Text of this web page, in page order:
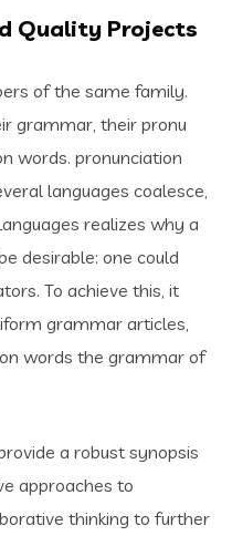
Quality Projects
of the same family.
grammar, their pronu
words. pronunciation
languages coalesce,
realizes why a
desirable: one could
To achieve this, it
grammar articles,
words the grammar of
a robust synopsis
approaches to
thinking to further